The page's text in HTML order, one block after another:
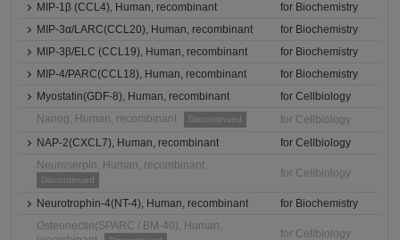
MIP-1β (CCL4), Human, recombinant
for Biochemistry
MIP-3α/LARC(CCL20), Human, recombinant
for Biochemistry
MIP-3β/ELC (CCL19), Human, recombinant
for Biochemistry
MIP-4/PARC(CCL18), Human, recombinant
for Biochemistry
Myostatin(GDF-8), Human, recombinant
for Cellbiology
Nanog, Human, recombinant
Discontinued
for Cellbiology
NAP-2(CXCL7), Human, recombinant
for Cellbiology
Neuroserpin, Human, recombinant
Discontinued
for Cellbiology
Neurotrophin-4(NT-4), Human, recombinant
for Biochemistry
Osteonectin(SPARC / BM-40), Human,
for Cellbiology